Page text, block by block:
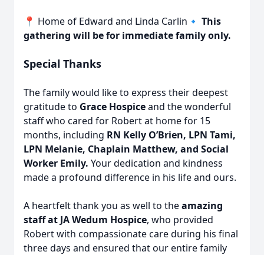
Close
📍 Home of Edward and Linda Carlin🔹 This
gathering will be for immediate family only.
Special Thanks
The family would like to express their deepest
gratitude to Grace Hospiceand the wonderful
staff who cared for Robert at home for 15
months, including RN Kelly O’Brien, LPN Tami,
LPN Melanie, Chaplain Matthew, and Social
Worker Emily. Your dedication and kindness
made a profound difference in his life and ours.
A heartfelt thank you as well to theamazing
staff at JA Wedum Hospice, who provided
Robert with compassionate care during his final
three days and ensured that our entire family